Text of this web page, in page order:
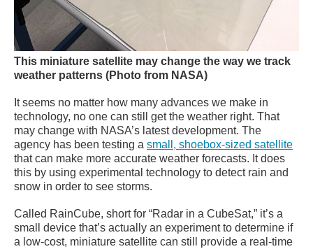
This miniature satellite may change the way we track
weather patterns (Photo from NASA)
It seems no matter how many advances we make in
technology, no one can still get the weather right. That
may change with NASA’s latest development. The
agency has been testing a small, shoebox-sized satellite
that can make more accurate weather forecasts. It does
this by using experimental technology to detect rain and
snow in order to see storms.
Called RainCube, short for “Radar in a CubeSat,” it’s a
small device that’s actually an experiment to determine if
a low-cost, miniature satellite can still provide a real-time